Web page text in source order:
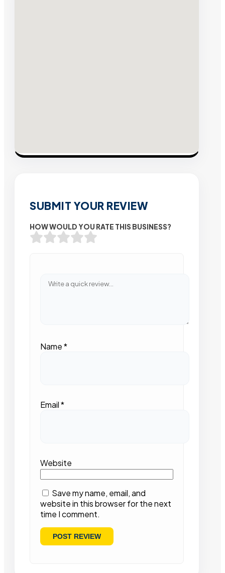
SUBMIT YOUR REVIEW
HOW WOULD YOU RATE THIS BUSINESS?
Name*
Email*
Website
Save my name, email, and
website in this browser for the next
time I comment.